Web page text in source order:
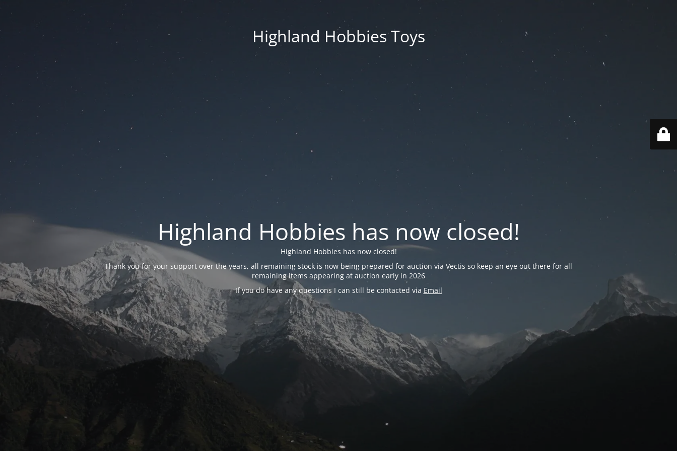
Highland Hobbies Toys
Highland Hobbies has now closed!
Highland Hobbies has now closed!
Thank you for your support over the years, all remaining stock is now being prepared for auction via Vectis so keep an eye out there for all
remaining items appearing at auction early in 2026
If you do have any questions I can still be contacted via Email